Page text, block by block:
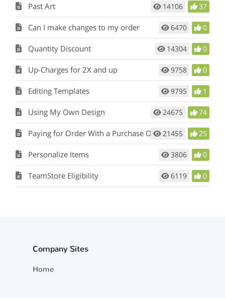
Past Art 14106 37
Can I make changes to my order 6470 0
Quantity Discount 14304 0
Up-Charges for 2X and up 9758 0
Editing Templates 9795 1
Using My Own Design 24675 74
Paying for Order With a Purchase Order21455 25
Personalize Items 3806 0
TeamStore Eligibility 6119 0
Company Sites
Home